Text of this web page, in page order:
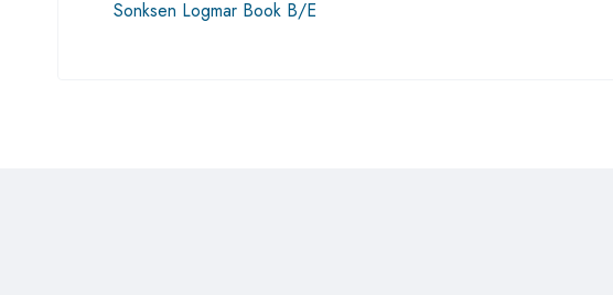
Sonksen Logmar Book B/E